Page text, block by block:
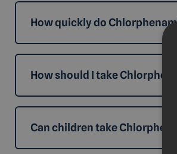
How quickly do
How should I take
Can children take